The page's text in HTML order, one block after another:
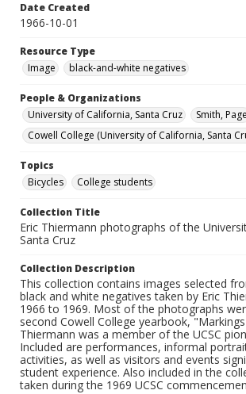
Date Created
1966-10-01
Resource Type
Image
black-and-white negatives
People & Organizations
University of California, Santa Cruz
Smith, Page
Cowell College (University of California, Santa
Topics
Bicycles
College students
Collection Title
Eric Thiermann photographs of the
Santa Cruz
Collection Description
This collection contains images selected
black and white negatives taken by Eric
1966 to 1969. Most of the photographs
second Cowell College yearbook, "Markings
Thiermann was a member of the UCSC
Included are performances, informal
activities, as well as visitors and events
student experience. Also included in the
taken during the 1969 UCSC